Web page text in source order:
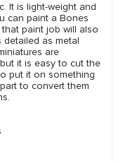
It is light-weight and
can paint a Bones
paint job will also
detailed as metal
are
it is easy to cut the
put it on something
to convert them